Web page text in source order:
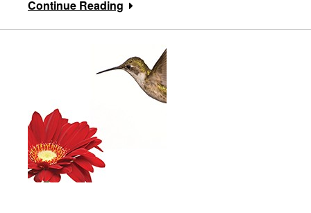
Continue Reading